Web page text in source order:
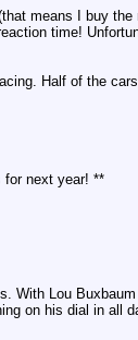
means I buy
time!
Half of the
for next year! **
Lou Buxbaum
on his dial in all